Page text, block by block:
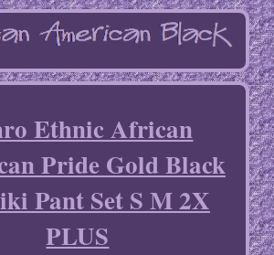
Ethnic African
Pride Gold Black
Pant Set S M 2X
PLUS